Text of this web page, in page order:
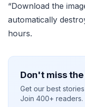
“Download the
automatically
hours.
Don't miss
Get our best
Join 400+ readers.